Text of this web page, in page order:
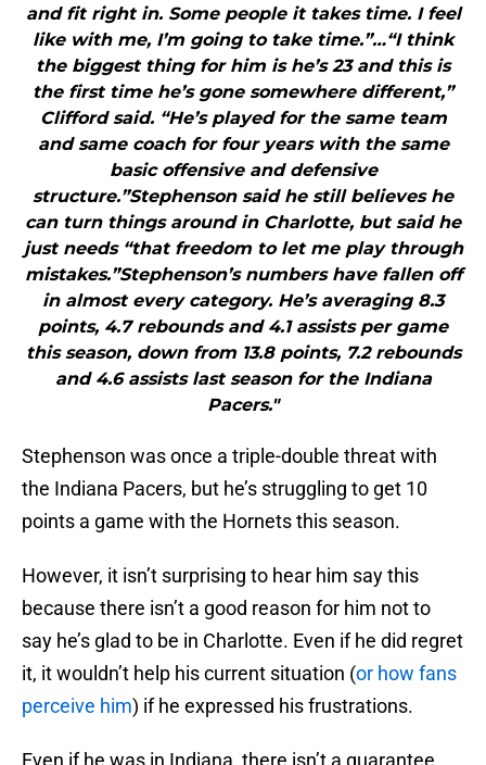
and fit right in. Some people it takes time. I feel
like with me, I’m going to take time.”…“I think
the biggest thing for him is he’s 23 and this is
the first time he’s gone somewhere different,”
Clifford said. “He’s played for the same team
and same coach for four years with the same
basic offensive and defensive
structure.”Stephenson said he still believes he
can turn things around in Charlotte, but said he
just needs “that freedom to let me play through
mistakes.”Stephenson’s numbers have fallen off
in almost every category. He’s averaging 8.3
points, 4.7 rebounds and 4.1 assists per game
this season, down from 13.8 points, 7.2 rebounds
and 4.6 assists last season for the Indiana
Pacers."
Stephenson was once a triple-double threat with
the Indiana Pacers, but he’s struggling to get 10
points a game with the Hornets this season.
However, it isn’t surprising to hear him say this
because there isn’t a good reason for him not to
say he’s glad to be in Charlotte. Even if he did regret
it, it wouldn’t help his current situation (or how fans
perceive him) if he expressed his frustrations.
Even if he was in Indiana, there isn’t a guarantee